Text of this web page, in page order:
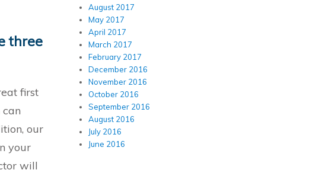
three
first
our
your
will
August 2017
May 2017
April 2017
March 2017
February 2017
December 2016
November 2016
October 2016
September 2016
August 2016
July 2016
June 2016